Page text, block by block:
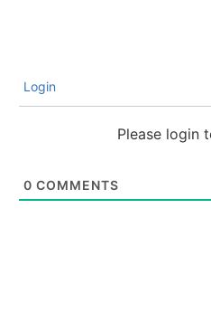
Login
Please login
0 COMMENTS